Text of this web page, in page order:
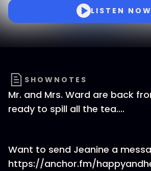
LISTEN NOW
SHOWNOTES
Mr. and Mrs. Ward are back
ready to spill all the tea....
Want to send Jeanine a
https://anchor.fm/